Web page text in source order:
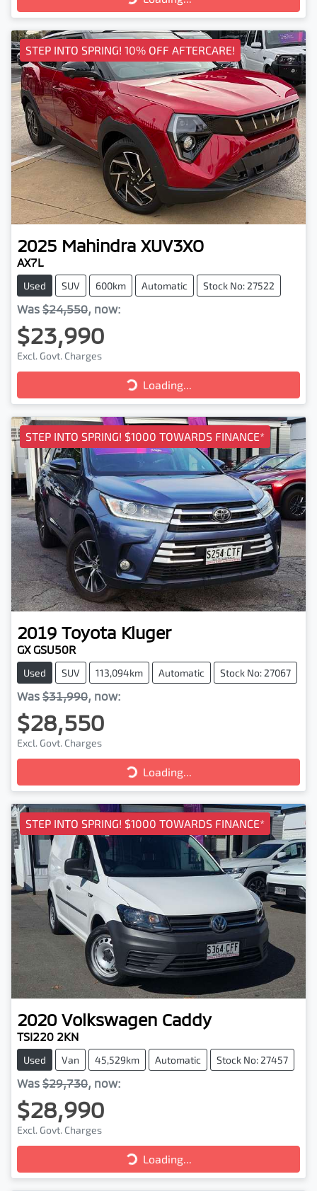
Loading...
STEP INTO SPRING! 10% OFF AFTERCARE!
2025 Mahindra XUV3XO
AX7L
Used SUV 600km Automatic Stock No: 27522
Was $24,550, now:
$23,990
Excl. Govt. Charges
Loading...
Loading...
STEP INTO SPRING! $1000 TOWARDS FINANCE*
2019 Toyota Kluger
GX GSU50R
Used SUV 113,094km Automatic Stock No: 27067
Was $31,990, now:
$28,550
Excl. Govt. Charges
Loading...
Loading...
STEP INTO SPRING! $1000 TOWARDS FINANCE*
2020 Volkswagen Caddy
TSI220 2KN
Used Van 45,529km Automatic Stock No: 27457
Was $29,730, now:
$28,990
Excl. Govt. Charges
Loading...
Loading...